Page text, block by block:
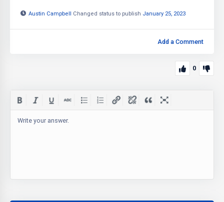
Austin Campbell Changed status to publish January 25, 2023
Add a Comment
0
Write your answer.